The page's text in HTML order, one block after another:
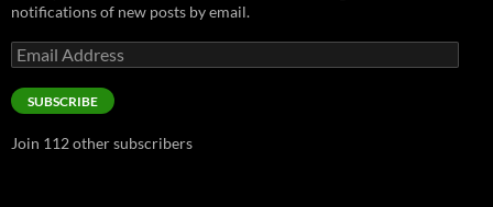
notifications of new posts by email.
Email
Address
SUBSCRIBE
Join 112 other subscribers